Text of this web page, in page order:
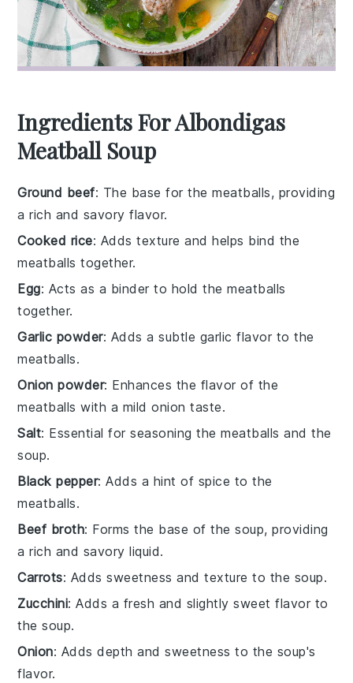
Ingredients For Albondigas
Meatball Soup
Ground beef: The base for the meatballs, providing
a rich and savory flavor.
Cooked rice: Adds texture and helps bind the
meatballs together.
Egg: Acts as a binder to hold the meatballs
together.
Garlic powder: Adds a subtle garlic flavor to the
meatballs.
Onion powder: Enhances the flavor of the
meatballs with a mild onion taste.
Salt: Essential for seasoning the meatballs and the
soup.
Black pepper: Adds a hint of spice to the
meatballs.
Beef broth: Forms the base of the soup, providing
a rich and savory liquid.
Carrots: Adds sweetness and texture to the soup.
Zucchini: Adds a fresh and slightly sweet flavor to
the soup.
Onion: Adds depth and sweetness to the soup's
flavor.